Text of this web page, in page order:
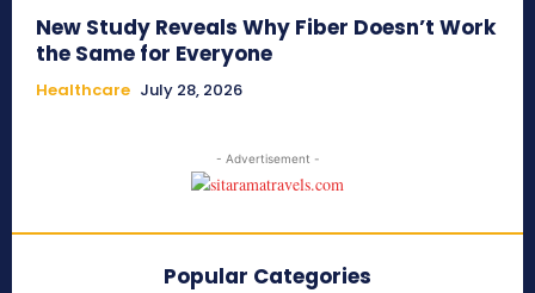
New Study Reveals Why Fiber Doesn’t Work
the Same for Everyone
Healthcare July 28, 2026
- Advertisement -
Popular Categories